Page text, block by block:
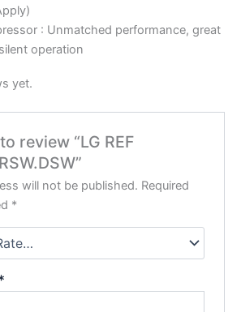
: Unmatched performance, great
operation
yet.
review “LG REF
will not be published. Required
*